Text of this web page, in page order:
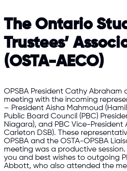
The Ontario
Trustees’
(OSTA-AECO)
OPSBA President Cathy
meeting with the incoming
– President Aisha Mahmoud
Public Board Council (PBC)
Niagara), and PBC Vice-
Carleton DSB). These
OPSBA and the OSTA-OPSBA
meeting was a productive
you and best wishes to outgoing
Abbott, who also attended the